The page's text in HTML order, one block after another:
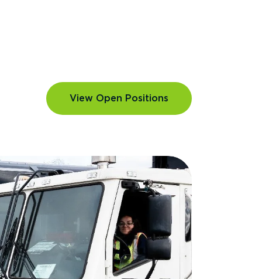
View Open Positions